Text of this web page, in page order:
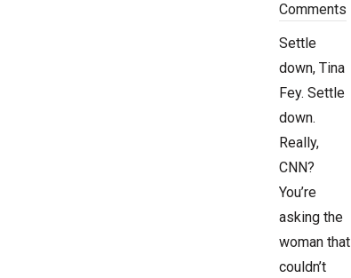
Comments
Settle
down, Tina
Fey. Settle
down.
Really,
CNN?
You’re
asking the
woman that
couldn’t